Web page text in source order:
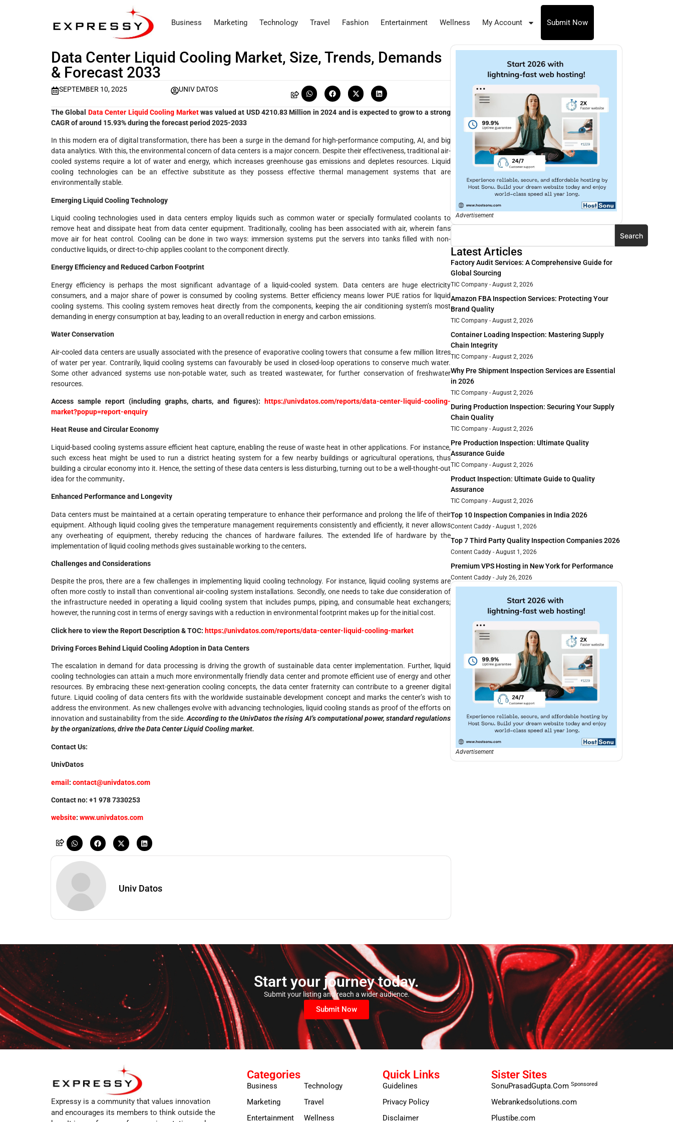
Business Marketing Technology Travel Fashion Entertainment Wellness My Account Submit Now
Data Center Liquid Cooling Market, Size, Trends, Demands
& Forecast 2033
SEPTEMBER 10, 2025 UNIV DATOS
The Global Data Center Liquid Cooling Marketwas valued at USD 4210.83 Million in 2024 and is expected to grow to a strong
CAGR of around 15.93% during the forecast period 2025-2033
In this modern era of digital transformation, there has been a surge in the demand for high-performance computing, AI, and big
data analytics. With this, the environmental concern of data centers is a major concern. Despite their effectiveness, traditional air-
cooled systems require a lot of water and energy, which increases greenhouse gas emissions and depletes resources. Liquid
cooling technologies can be an effective substitute as they possess effective thermal management systems that are
environmentally stable.
Emerging Liquid Cooling Technology
Liquid cooling technologies used in data centers employ liquids such as common water or specially formulated coolants to
remove heat and dissipate heat from data center equipment. Traditionally, cooling has been associated with air, wherein fans
move air for heat control. Cooling can be done in two ways: immersion systems put the servers into tanks filled with non-
conductive liquids, or direct-to-chip applies coolant to the component directly.
Energy Efficiency and Reduced Carbon Footprint
Energy efficiency is perhaps the most significant advantage of a liquid-cooled system. Data centers are huge electricity
consumers, and a major share of power is consumed by cooling systems. Better efficiency means lower PUE ratios for liquid
cooling systems. This cooling system removes heat directly from the components, keeping the air conditioning system’s most
demanding in energy consumption at bay, leading to an overall reduction in energy and carbon emissions.
Water Conservation
Air-cooled data centers are usually associated with the presence of evaporative cooling towers that consume a few million litres
of water per year. Contrarily, liquid cooling systems can favourably be used in closed-loop operations to conserve much water.
Some other advanced systems use non-potable water, such as treated wastewater, for further conservation of freshwater
resources.
Access sample report (including graphs, charts, and figures):
https://univdatos.com/reports/data-center-liquid-cooling-
market?popup=report-enquiry
Heat Reuse and Circular Economy
Liquid-based cooling systems assure efficient heat capture, enabling the reuse of waste heat in other applications. For instance,
such excess heat might be used to run a district heating system for a few nearby buildings or agricultural operations, thus
building a circular economy into it. Hence, the setting of these data centers is less disturbing, turning out to be a well-thought-out
idea for the community.
Enhanced Performance and Longevity
Data centers must be maintained at a certain operating temperature to enhance their performance and prolong the life of their
equipment. Although liquid cooling gives the temperature management requirements consistently and efficiently, it never allows
any overheating of equipment, thereby reducing the chances of hardware failures. The extended life of hardware by the
implementation of liquid cooling methods gives sustainable working to the centers.
Challenges and Considerations
Despite the pros, there are a few challenges in implementing liquid cooling technology. For instance, liquid cooling systems are
often more costly to install than conventional air-cooling system installations. Secondly, one needs to take due consideration of
the infrastructure needed in operating a liquid cooling system that includes pumps, piping, and consumable heat exchangers;
however, the running cost in terms of energy savings with a reduction in environmental footprint makes up for the initial cost.
Click here to view the Report Description & TOC: https://univdatos.com/reports/data-center-liquid-cooling-market
Driving Forces Behind Liquid Cooling Adoption in Data Centers
The escalation in demand for data processing is driving the growth of sustainable data center implementation. Further, liquid
cooling technologies can attain a much more environmentally friendly data center and promote efficient use of energy and other
resources. By embracing these next-generation cooling concepts, the data center fraternity can contribute to a greener digital
future. Liquid cooling of data centers fits with the worldwide sustainable development concept and marks the center’s wish to
address the environment. As new challenges evolve with advancing technologies, liquid cooling stands as proof of the efforts on
innovation and sustainability from the side.According to the UnivDatos the rising AI’s computational power, standard regulations
by the organizations, drive the Data Center Liquid Cooling market.
Contact Us:
UnivDatos
email : contact@univdatos.com
Contact no: +1 978 7330253
website: www.univdatos.com
Univ Datos
Advertisement
Search
Latest Articles
Factory Audit Services: A Comprehensive Guide for
Global Sourcing
TIC Company August 2, 2026
Amazon FBA Inspection Services: Protecting Your
Brand Quality
TIC Company August 2, 2026
Container Loading Inspection: Mastering Supply
Chain Integrity
TIC Company August 2, 2026
Why Pre Shipment Inspection Services are Essential
in 2026
TIC Company August 2, 2026
During Production Inspection: Securing Your Supply
Chain Quality
TIC Company August 2, 2026
Pre Production Inspection: Ultimate Quality
Assurance Guide
TIC Company August 2, 2026
Product Inspection: Ultimate Guide to Quality
Assurance
TIC Company August 2, 2026
Top 10 Inspection Companies in India 2026
Content Caddy August 1, 2026
Top 7 Third Party Quality Inspection Companies 2026
Content Caddy August 1, 2026
Premium VPS Hosting in New York for Performance
Content Caddy July 26, 2026
Advertisement
Start your journey today.
Submit your listing and reach a wider audience.
Submit Now
Expressy is a community that values innovation
and encourages its members to think outside the
Categories
Business
Marketing
Entertainment
Technology
Travel
Wellness
Quick Links
Guidelines
Privacy Policy
Disclaimer
Sister Sites
SonuPrasadGupta.Com Sponsored
Webrankedsolutions.com
Plustibe.com